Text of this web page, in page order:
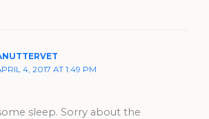
4, 2017 AT 1:49 PM
sleep. Sorry about the